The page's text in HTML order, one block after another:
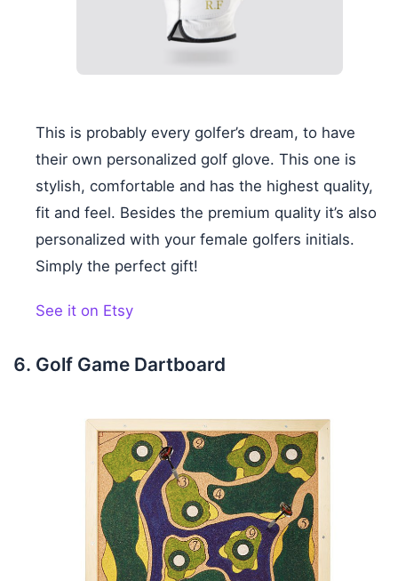
This is probably every golfer’s dream, to have
their own personalized golf glove. This one is
stylish, comfortable and has the highest quality,
fit and feel. Besides the premium quality it’s also
personalized with your female golfers initials.
Simply the perfect gift!
See it on Etsy
Golf Game Dartboard